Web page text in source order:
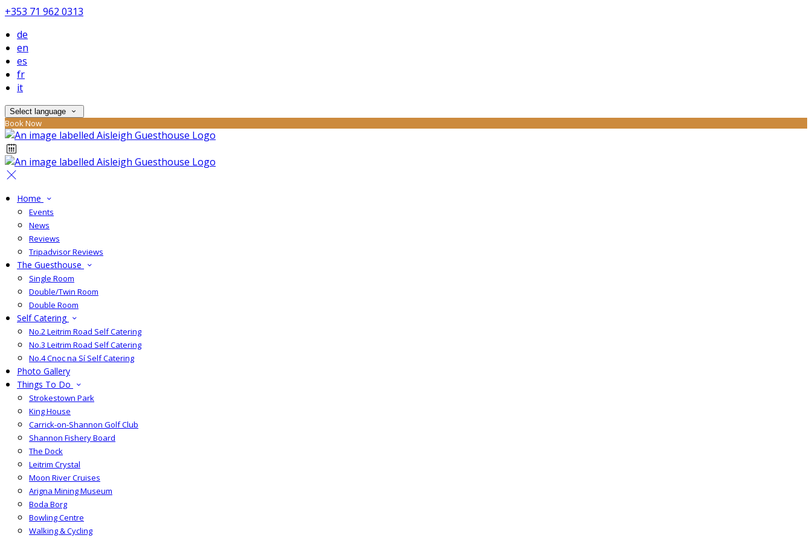
+353 71 962 0313
de
en
es
fr
it
Select language
Book Now
Home
Events
News
Reviews
Tripadvisor Reviews
The Guesthouse
Single Room
Double/Twin Room
Double Room
Self Catering
No.2 Leitrim Road Self Catering
No.3 Leitrim Road Self Catering
No.4 Cnoc na Sí Self Catering
Photo Gallery
Things To Do
Strokestown Park
King House
Carrick-on-Shannon Golf Club
Shannon Fishery Board
The Dock
Leitrim Crystal
Moon River Cruises
Arigna Mining Museum
Boda Borg
Bowling Centre
Walking & Cycling